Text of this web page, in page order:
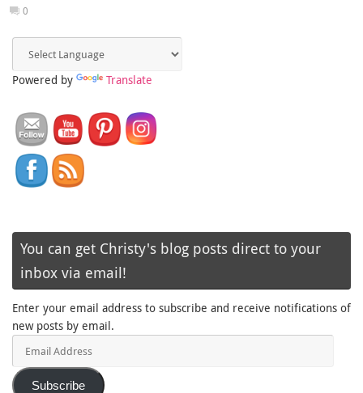
0
Powered by Translate
You can get Christy's blog posts direct to your
inbox via email!
Enter your email address to subscribe and receive notifications of
new posts by email.
Subscribe